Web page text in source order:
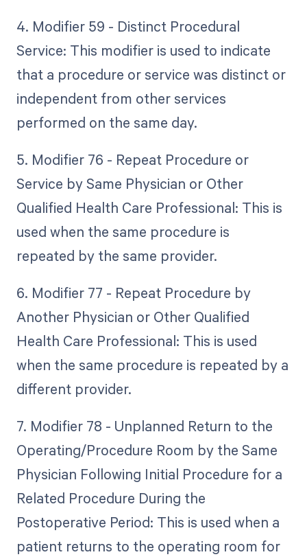
4. Modifier 59 - Distinct Procedural
Service: This modifier is used to indicate
that a procedure or service was distinct or
independent from other services
performed on the same day.
5. Modifier 76 - Repeat Procedure or
Service by Same Physician or Other
Qualified Health Care Professional: This is
used when the same procedure is
repeated by the same provider.
6. Modifier 77 - Repeat Procedure by
Another Physician or Other Qualified
Health Care Professional: This is used
when the same procedure is repeated by a
different provider.
7. Modifier 78 - Unplanned Return to the
Operating/Procedure Room by the Same
Physician Following Initial Procedure for a
Related Procedure During the
Postoperative Period: This is used when a
patient returns to the operating room for